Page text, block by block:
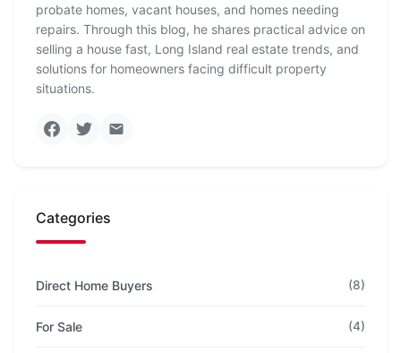
probate homes, vacant houses, and homes needing
repairs. Through this blog, he shares practical advice on
selling a house fast, Long Island real estate trends, and
solutions for homeowners facing difficult property
situations.
Categories
Direct Home Buyers (8)
For Sale (4)